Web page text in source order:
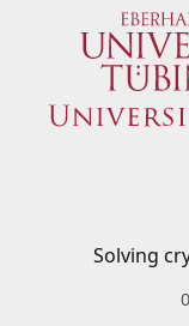
Solving